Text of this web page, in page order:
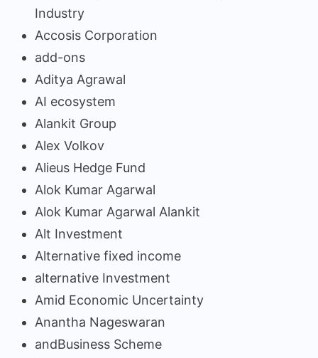
Industry
Accosis Corporation
add-ons
Aditya Agrawal
AI ecosystem
Alankit Group
Alex Volkov
Alieus Hedge Fund
Alok Kumar Agarwal
Alok Kumar Agarwal Alankit
Alt Investment
Alternative fixed income
alternative Investment
Amid Economic Uncertainty
Anantha Nageswaran
andBusiness Scheme